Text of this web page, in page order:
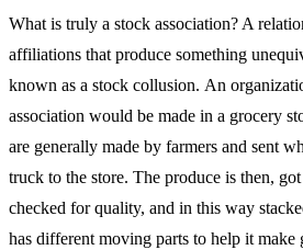
What is truly a stock association? A
affiliations that produce something
known as a stock collusion. An
association would be made in a grocery
are generally made by farmers and sent
truck to the store. The produce is then,
checked for quality, and in this way
has different moving parts to help it make